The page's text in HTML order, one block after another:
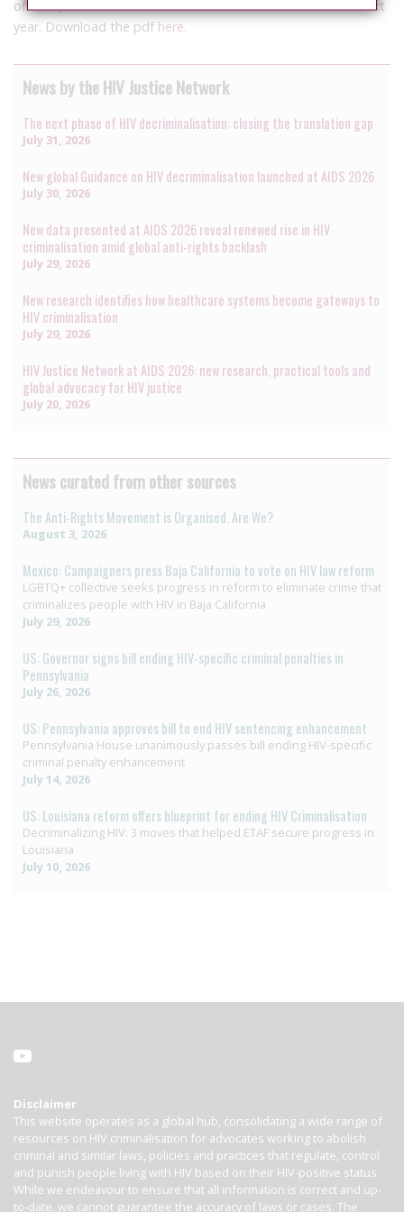
offence, and will be deabted before the Swiss Parliament next
year. Download the pdf here.
News by the HIV Justice Network
The next phase of HIV decriminalisation: closing the translation gap
July 31, 2026
New global Guidance on HIV decriminalisation launched at AIDS 2026
July 30, 2026
New data presented at AIDS 2026 reveal renewed rise in HIV
criminalisation amid global anti-rights backlash
July 29, 2026
New research identifies how healthcare systems become gateways to
HIV criminalisation
July 29, 2026
HIV Justice Network at AIDS 2026: new research, practical tools and
global advocacy for HIV justice
July 20, 2026
News curated from other sources
The Anti-Rights Movement is Organised. Are We?
August 3, 2026
Mexico: Campaigners press Baja California to vote on HIV law reform
LGBTQ+ collective seeks progress in reform to eliminate crime that
criminalizes people with HIV in Baja California
July 29, 2026
US: Governor signs bill ending HIV-specific criminal penalties in
Pennsylvania
July 26, 2026
US: Pennsylvania approves bill to end HIV sentencing enhancement
Pennsylvania House unanimously passes bill ending HIV-specific
criminal penalty enhancement
July 14, 2026
US: Louisiana reform offers blueprint for ending HIV Criminalisation
Decriminalizing HIV: 3 moves that helped ETAF secure progress in
Louisiana
July 10, 2026
Disclaimer
This website operates as a global hub, consolidating a wide range of
resources on HIV criminalisation for advocates working to abolish
criminal and similar laws, policies and practices that regulate, control
and punish people living with HIV based on their HIV-positive status.
While we endeavour to ensure that all information is correct and up-
to-date, we cannot guarantee the accuracy of laws or cases. The